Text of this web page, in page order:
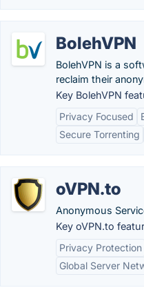
BolehVPN
BolehVPN is a
reclaim their
Key BolehVPN
Privacy Focused
Secure Torrenting
oVPN.to
Anonymous
Key oVPN.to
Privacy Protection
Global Server